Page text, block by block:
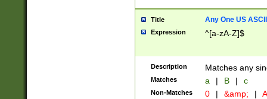
Title Any One US
Expression ^[a-zA-Z]$
Description Matches any
Matches a | B | c
Non-Matches 0 | &amp; |